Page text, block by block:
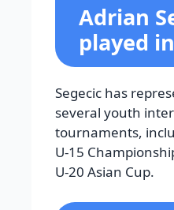
Adrian
played
Segecic has
several youth
tournaments,
U-15
U-20 Asian Cup.